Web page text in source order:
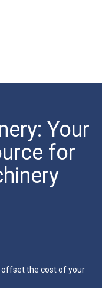
Your
for
offset the cost of your